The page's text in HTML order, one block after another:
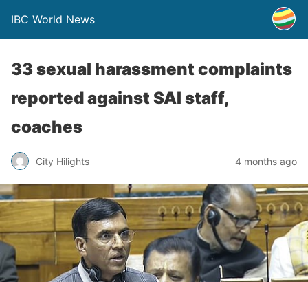
IBC World News
33 sexual harassment complaints
reported against SAI staff,
coaches
City Hilights 4 months ago